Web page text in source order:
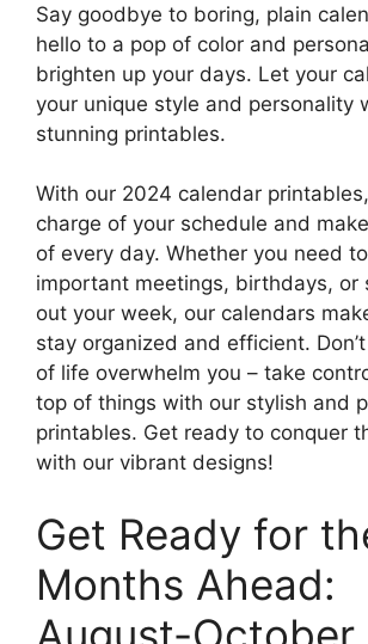
Say goodbye to boring, plain
hello to a pop of color and
brighten up your days. Let your
your unique style and personality
stunning printables.
With our 2024 calendar
charge of your schedule and
of every day. Whether you need
important meetings, birthdays, or
out your week, our calendars
stay organized and efficient.
of life overwhelm you – take
top of things with our stylish and
printables. Get ready to conquer
with our vibrant designs!
Get Ready for
Months Ahead: